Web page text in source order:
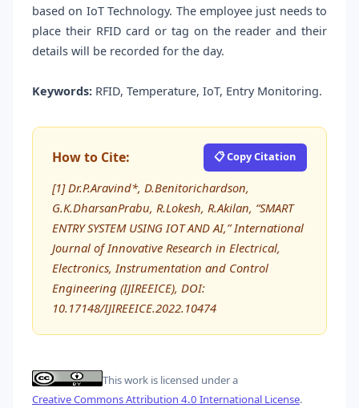
based on IoT Technology. The employee just needs to
place their RFID card or tag on the reader and their
details will be recorded for the day.
Keywords: RFID, Temperature, IoT, Entry Monitoring.
How to Cite: 📋 Copy Citation
[1] Dr.P.Aravind*, D.Benitorichardson,
G.K.DharsanPrabu, R.Lokesh, R.Akilan, “SMART
ENTRY SYSTEM USING IOT AND AI,” International
Journal of Innovative Research in Electrical,
Electronics, Instrumentation and Control
Engineering (IJIREEICE), DOI:
10.17148/IJIREEICE.2022.10474
This work is licensed under a
Creative Commons Attribution 4.0 International License.